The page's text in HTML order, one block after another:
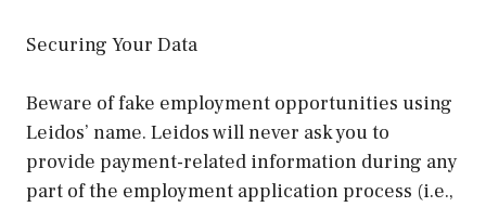
Securing Your Data
Beware of fake employment opportunities using
Leidos’ name. Leidos will never ask you to
provide payment-related information during any
part of the employment application process (i.e.,